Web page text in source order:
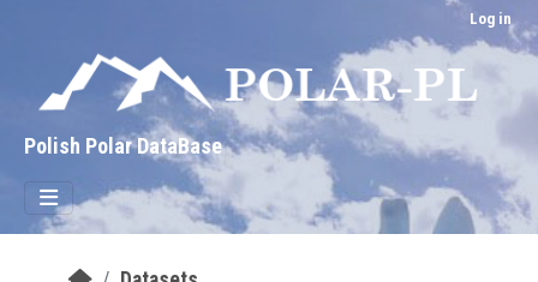
Log in
Polish Polar DataBase